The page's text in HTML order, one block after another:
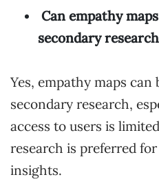
Can empathy
secondary
Yes, empathy maps can
secondary research,
access to users is
research is preferred
insights.